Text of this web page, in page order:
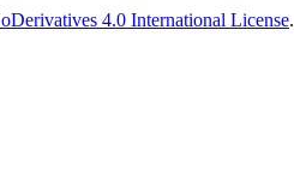
4.0 International License.